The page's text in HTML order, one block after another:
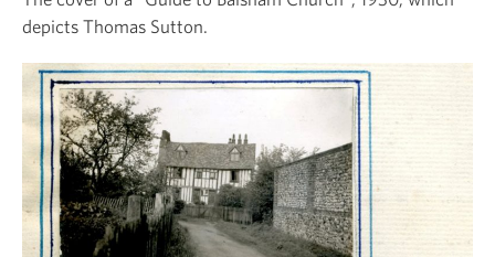
depicts Thomas Sutton.